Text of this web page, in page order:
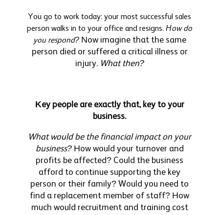
You go to work today: your most successful sales
person walks in to your office and resigns. How do
you respond? Now imagine that the same
person died or suffered a critical illness or
injury. What then?
Key people are exactly that, key to your
business.
What would be the financial impact on your
business?How would your turnover and
profits be affected? Could the business
afford to continue supporting the key
person or their family? Would you need to
find a replacement member of staff? How
much would recruitment and training cost